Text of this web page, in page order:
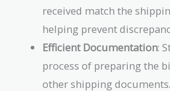
received match the
helping prevent
Efficient Documentation:
process of preparing the
other shipping documents.